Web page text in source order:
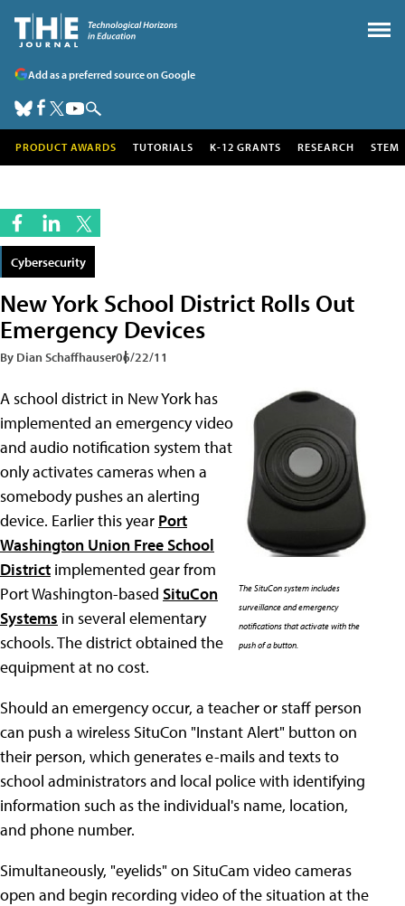
Add as a preferred source on Google
PRODUCT AWARDS TUTORIALS K-12 GRANTS RESEARCH STEM
Cybersecurity
New York School District Rolls Out
Emergency Devices
By Dian Schaffhauser06/22/11
The SituCon system includes
surveillance and emergency
notifications that activate with the
push of a button.
A school district in New York has
implemented an emergency video
and audio notification system that
only activates cameras when a
somebody pushes an alerting
device. Earlier this year Port
Washington Union Free School
District implemented gear from
Port Washington-based SituCon
Systems in several elementary
schools. The district obtained the
equipment at no cost.
Should an emergency occur, a teacher or staff person
can push a wireless SituCon "Instant Alert" button on
their person, which generates e-mails and texts to
school administrators and local police with identifying
information such as the individual's name, location,
and phone number.
Simultaneously, "eyelids" on SituCam video cameras
open and begin recording video of the situation at the